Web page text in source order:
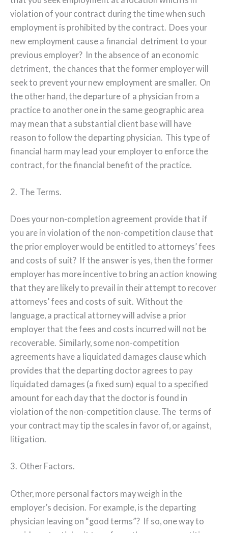
violation of your contract during the time when such
employment is prohibited by the contract. Does your
new employment cause a financial detriment to your
previous employer? In the absence of an economic
detriment, the chances that the former employer will
seek to prevent your new employment are smaller. On
the other hand, the departure of a physician from a
practice to another one in the same geographic area
may mean that a substantial client base will have
reason to follow the departing physician. This type of
financial harm may lead your employer to enforce the
contract, for the financial benefit of the practice.
2. The Terms.
Does your non-completion agreement provide that if
you are in violation of the non-competition clause that
the prior employer would be entitled to attorneys’ fees
and costs of suit? If the answer is yes, then the former
employer has more incentive to bring an action knowing
that they are likely to prevail in their attempt to recover
attorneys’ fees and costs of suit. Without the
language, a practical attorney will advise a prior
employer that the fees and costs incurred will not be
recoverable. Similarly, some non-competition
agreements have a liquidated damages clause which
provides that the departing doctor agrees to pay
liquidated damages (a fixed sum) equal to a specified
amount for each day that the doctor is found in
violation of the non-competition clause. The terms of
your contract may tip the scales in favor of, or against,
litigation.
3. Other Factors.
Other, more personal factors may weigh in the
employer’s decision. For example, is the departing
physician leaving on “good terms”? If so, one way to